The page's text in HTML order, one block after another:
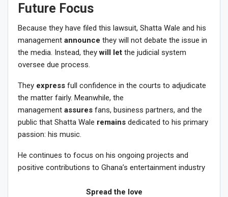
Future Focus
Because they have filed this lawsuit, Shatta Wale and his
management announce they will not debate the issue in
the media. Instead, theywill let the judicial system
oversee due process.
They express full confidence in the courts to adjudicate
the matter fairly. Meanwhile, the
management assures fans, business partners, and the
public that Shatta Wale remains dedicated to his primary
passion: his music.
He continues to focus on his ongoing projects and
positive contributions to Ghana’s entertainment industry
Spread the love